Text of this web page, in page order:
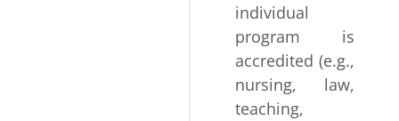
individual
program is
accredited (e.g.,
nursing, law,
teaching,